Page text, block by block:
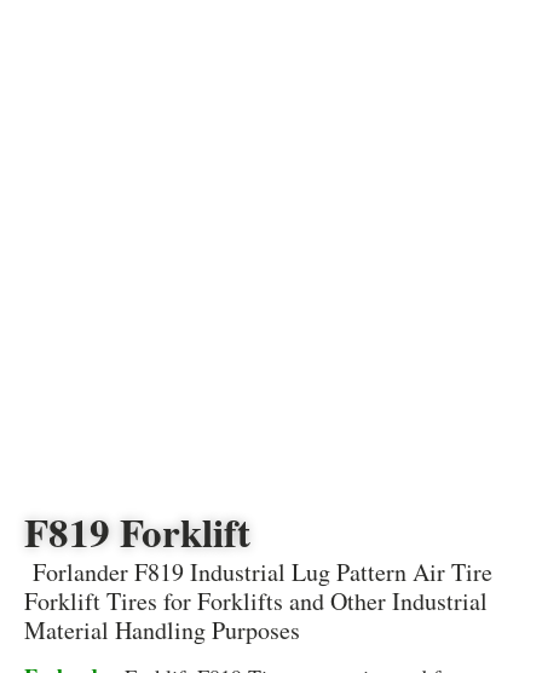
F819 Forklift
Forlander F819 Industrial Lug Pattern Air Tire
Forklift Tires for Forklifts and Other Industrial
Material Handling Purposes